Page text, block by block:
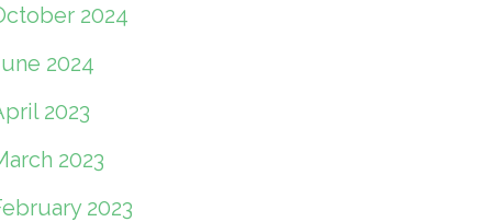
2024
2024
2023
2023
2023